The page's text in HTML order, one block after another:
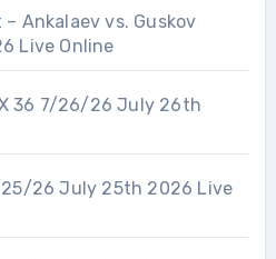
Ankalaev vs. Guskov
Live Online
36 7/26/26 July 26th
25/26 July 25th 2026 Live